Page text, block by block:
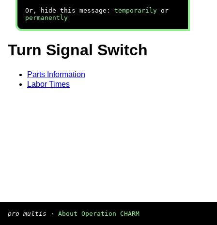
Or, hide this message: temporarily or
permanently
Turn Signal Switch
Parts Information
Labor Times
pro multis · About Operation CHARM